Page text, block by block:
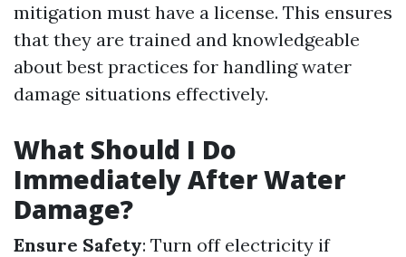
mitigation must have a license. This ensures
that they are trained and knowledgeable
about best practices for handling water
damage situations effectively.
What Should I Do
Immediately After Water
Damage?
Ensure Safety: Turn off electricity if